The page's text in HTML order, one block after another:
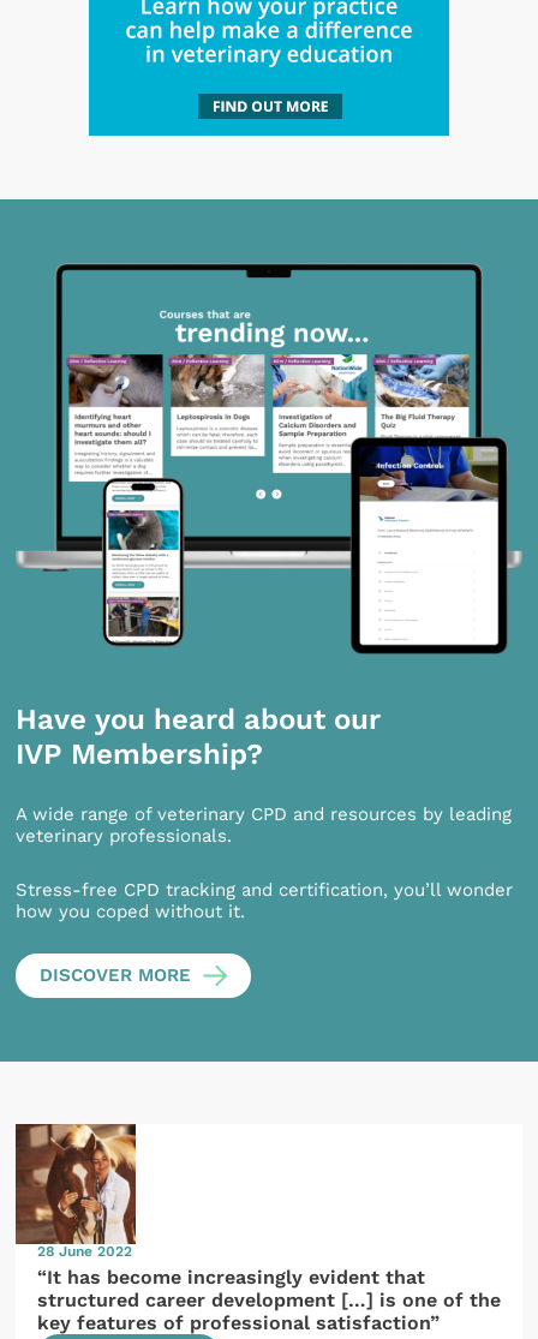
Have you heard about our
IVP Membership?
A wide range of veterinary CPD and resources by leading
veterinary professionals.
Stress-free CPD tracking and certification, you’ll wonder
how you coped without it.
DISCOVER MORE
28 June 2022
“It has become increasingly evident that
structured career development […] is one of the
key features of professional satisfaction”